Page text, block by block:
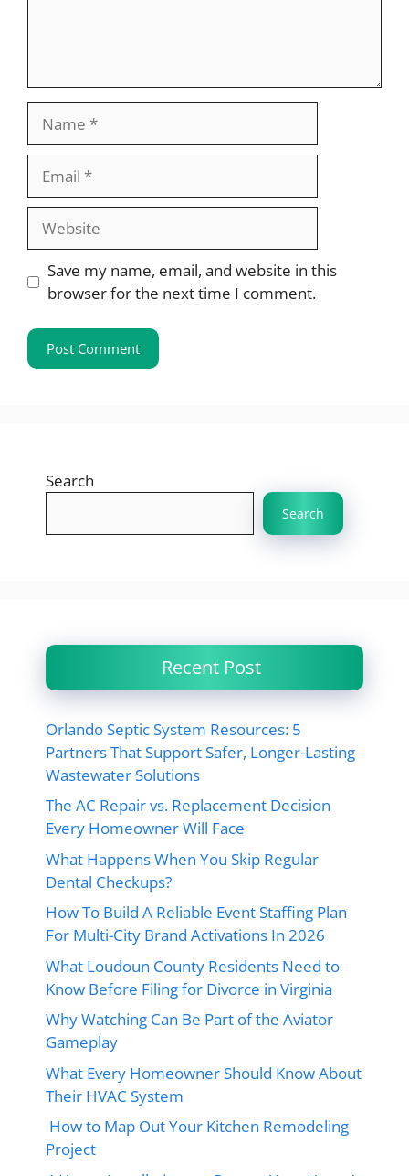
Website
Save my name, email, and website in this
browser for the next time I comment.
Search
Search
Recent Post
Orlando Septic System Resources: 5
Partners That Support Safer, Longer-Lasting
Wastewater Solutions
The AC Repair vs. Replacement Decision
Every Homeowner Will Face
What Happens When You Skip Regular
Dental Checkups?
How To Build A Reliable Event Staffing Plan
For Multi-City Brand Activations In 2026
What Loudoun County Residents Need to
Know Before Filing for Divorce in Virginia
Why Watching Can Be Part of the Aviator
Gameplay
What Every Homeowner Should Know About
Their HVAC System
How to Map Out Your Kitchen Remodeling
Project